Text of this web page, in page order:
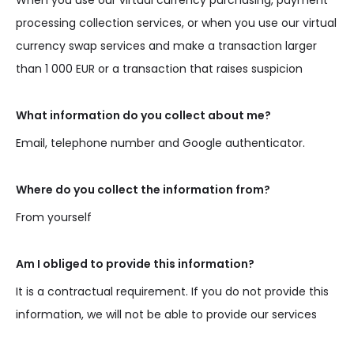
processing collection services, or when you use our virtual
currency swap services and make a transaction larger
than 1 000 EUR or a transaction that raises suspicion
What information do you collect about me?
Email, telephone number and Google authenticator.
Where do you collect the information from?
From yourself
Am I obliged to provide this information?
It is a contractual requirement. If you do not provide this
information, we will not be able to provide our services